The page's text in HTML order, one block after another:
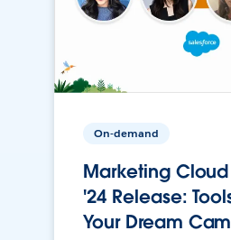
On-demand
Marketing
'24 Release:
Your Dream